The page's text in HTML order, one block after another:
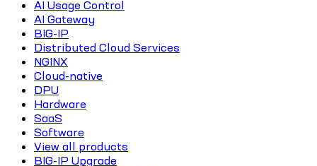
AI Usage Control
AI Gateway
BIG-IP
Distributed Cloud Services
NGINX
Cloud-native
DPU
Hardware
SaaS
Software
View all products
BIG-IP Upgrade